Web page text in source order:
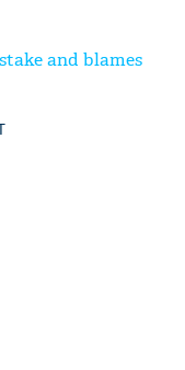
and blames